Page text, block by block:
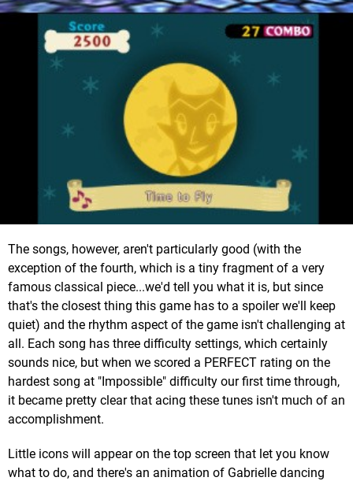
The songs, however, aren't particularly good (with the
exception of the fourth, which is a tiny fragment of a very
famous classical piece...we'd tell you what it is, but since
that's the closest thing this game has to a spoiler we'll keep
quiet) and the rhythm aspect of the game isn't challenging at
all. Each song has three difficulty settings, which certainly
sounds nice, but when we scored a PERFECT rating on the
hardest song at "Impossible" difficulty our first time through,
it became pretty clear that acing these tunes isn't much of an
accomplishment.
Little icons will appear on the top screen that let you know
what to do, and there's an animation of Gabrielle dancing